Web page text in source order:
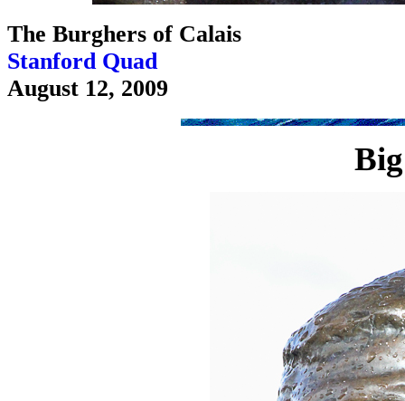
The Burghers of Calais
Stanford Quad
August 12, 2009